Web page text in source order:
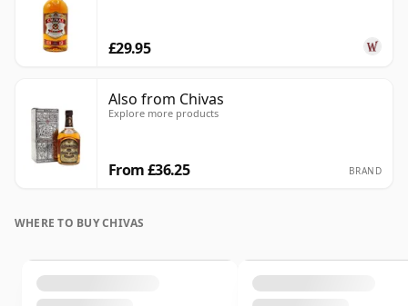
£29.95
Also from Chivas
Explore more products
From £36.25 BRAND
WHERE TO BUY CHIVAS